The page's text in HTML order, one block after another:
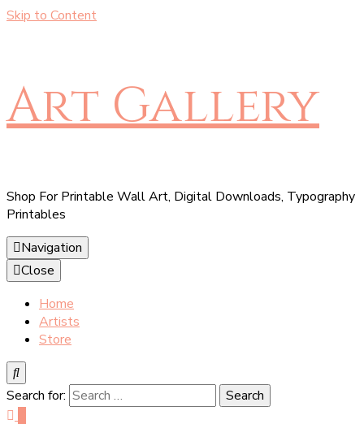
Skip to Content
Art Gallery
Shop For Printable Wall Art, Digital Downloads, Typography
Printables
Navigation
Close
Home
Artists
Store
Search for: